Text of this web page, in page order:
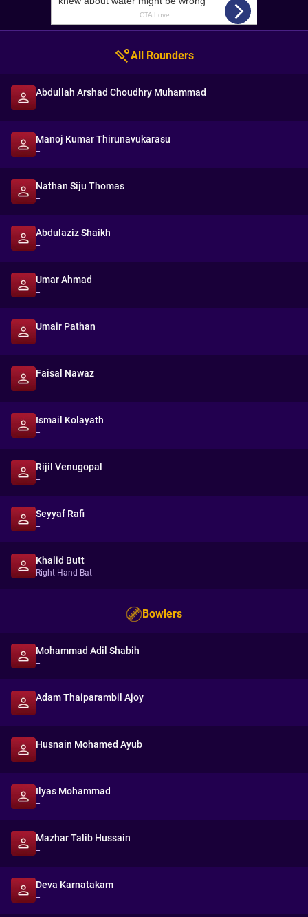
All Rounders
Abdullah Arshad Choudhry Muhammad
--
Manoj Kumar Thirunavukarasu
--
Nathan Siju Thomas
--
Abdulaziz Shaikh
--
Umar Ahmad
--
Umair Pathan
--
Faisal Nawaz
--
Ismail Kolayath
--
Rijil Venugopal
--
Seyyaf Rafi
--
Khalid Butt
Right Hand Bat
Bowlers
Mohammad Adil Shabih
--
Adam Thaiparambil Ajoy
--
Husnain Mohamed Ayub
--
Ilyas Mohammad
--
Mazhar Talib Hussain
--
Deva Karnatakam
--